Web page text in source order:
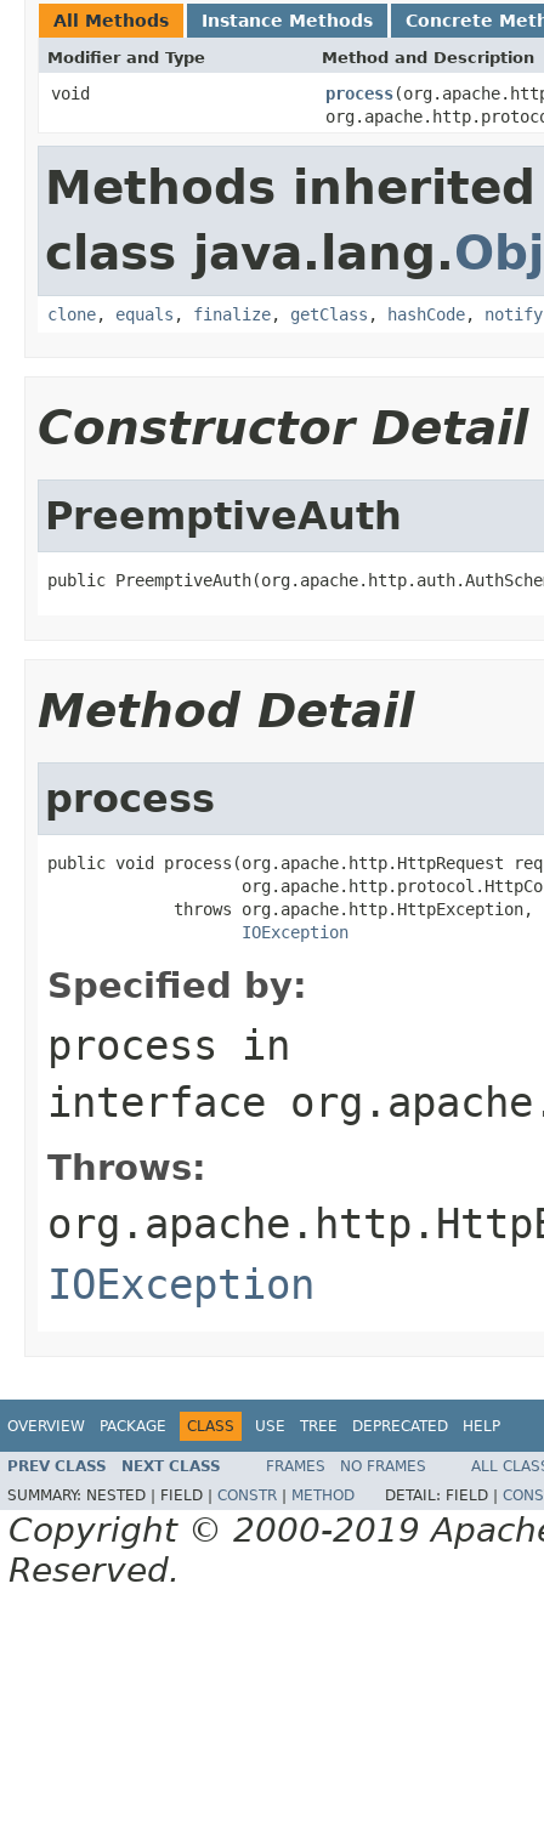
All Methods Instance Methods Concrete
Modifier and Type Method and Description
void process
Methods
class java.lang.
clone, equals , finalize, getClass , hashCode, notify
Constructor Detail
PreemptiveAuth
public
Method Detail
process
public void process(org.apache.http.HttpRequest
             throws org.apache.http.HttpException,
IOException
Specified by:
process in
interface
Throws:
IOException
OVERVIEW PACKAGE CLASS USE TREE DEPRECATED HELP
PREV CLASS NEXT CLASS FRAMES NO FRAMES
ALL
SUMMARY: NESTED | FIELD | CONSTR METHOD DETAIL: FIELD |
Copyright © 2000-2019
Reserved.